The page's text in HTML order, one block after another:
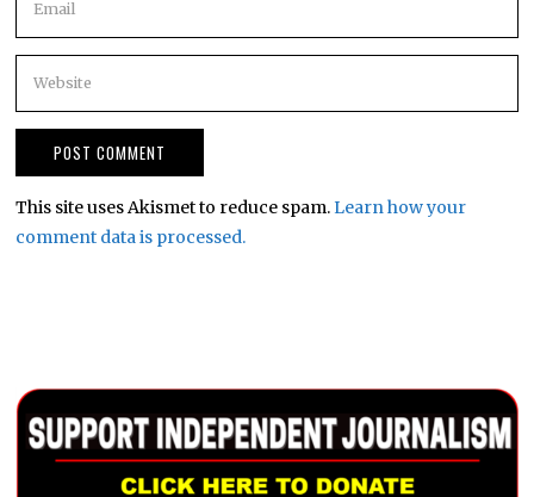
This site uses Akismet to reduce spam.Learn how your
comment data is processed.